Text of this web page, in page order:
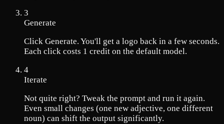
3
Generate
Click Generate. You'll get a logo back in a few seconds.
Each click costs 1 credit on the default model.
4
Iterate
Not quite right? Tweak the prompt and run it again.
Even small changes (one new adjective, one different
noun) can shift the output significantly.